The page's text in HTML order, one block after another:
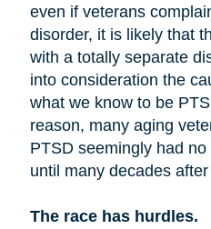
even if veterans
disorder, it is likely that
with a totally separate
into consideration the
what we know to be
reason, many aging
PTSD seemingly had
until many decades
The race has hurdles.